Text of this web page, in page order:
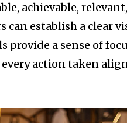
achievable,
can establish a clear
provide a sense of
action taken